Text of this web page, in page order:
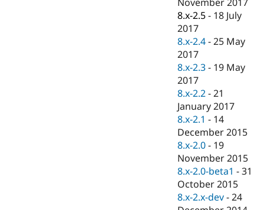
Drupal for
Recipes
Site
Issue
Security
Drupal
8.x-2.5 - 18 July
2017
8.x-2.4 -25 May
2017
8.x-2.3 - 19 May
2017
8.x-2.2 -21
January 2017
8.x-2.1 - 14
December 2015
8.x-2.0 - 19
November 2015
8.x-2.0-beta1 -31
October 2015
8.x-2.x-dev -24